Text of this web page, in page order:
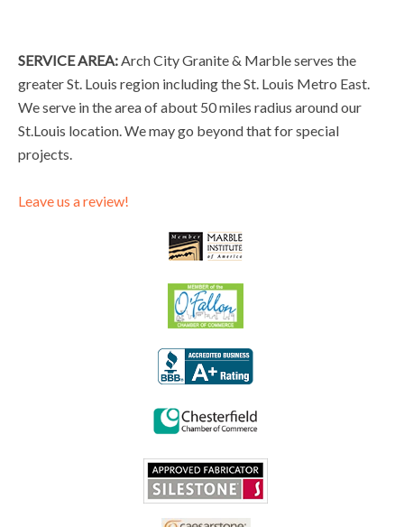
SERVICE AREA:Arch City Granite & Marble serves the
greater St. Louis region including the St. Louis Metro East.
We serve in the area of about 50 miles radius around our
St.Louis location. We may go beyond that for special
projects.
Leave us a review!